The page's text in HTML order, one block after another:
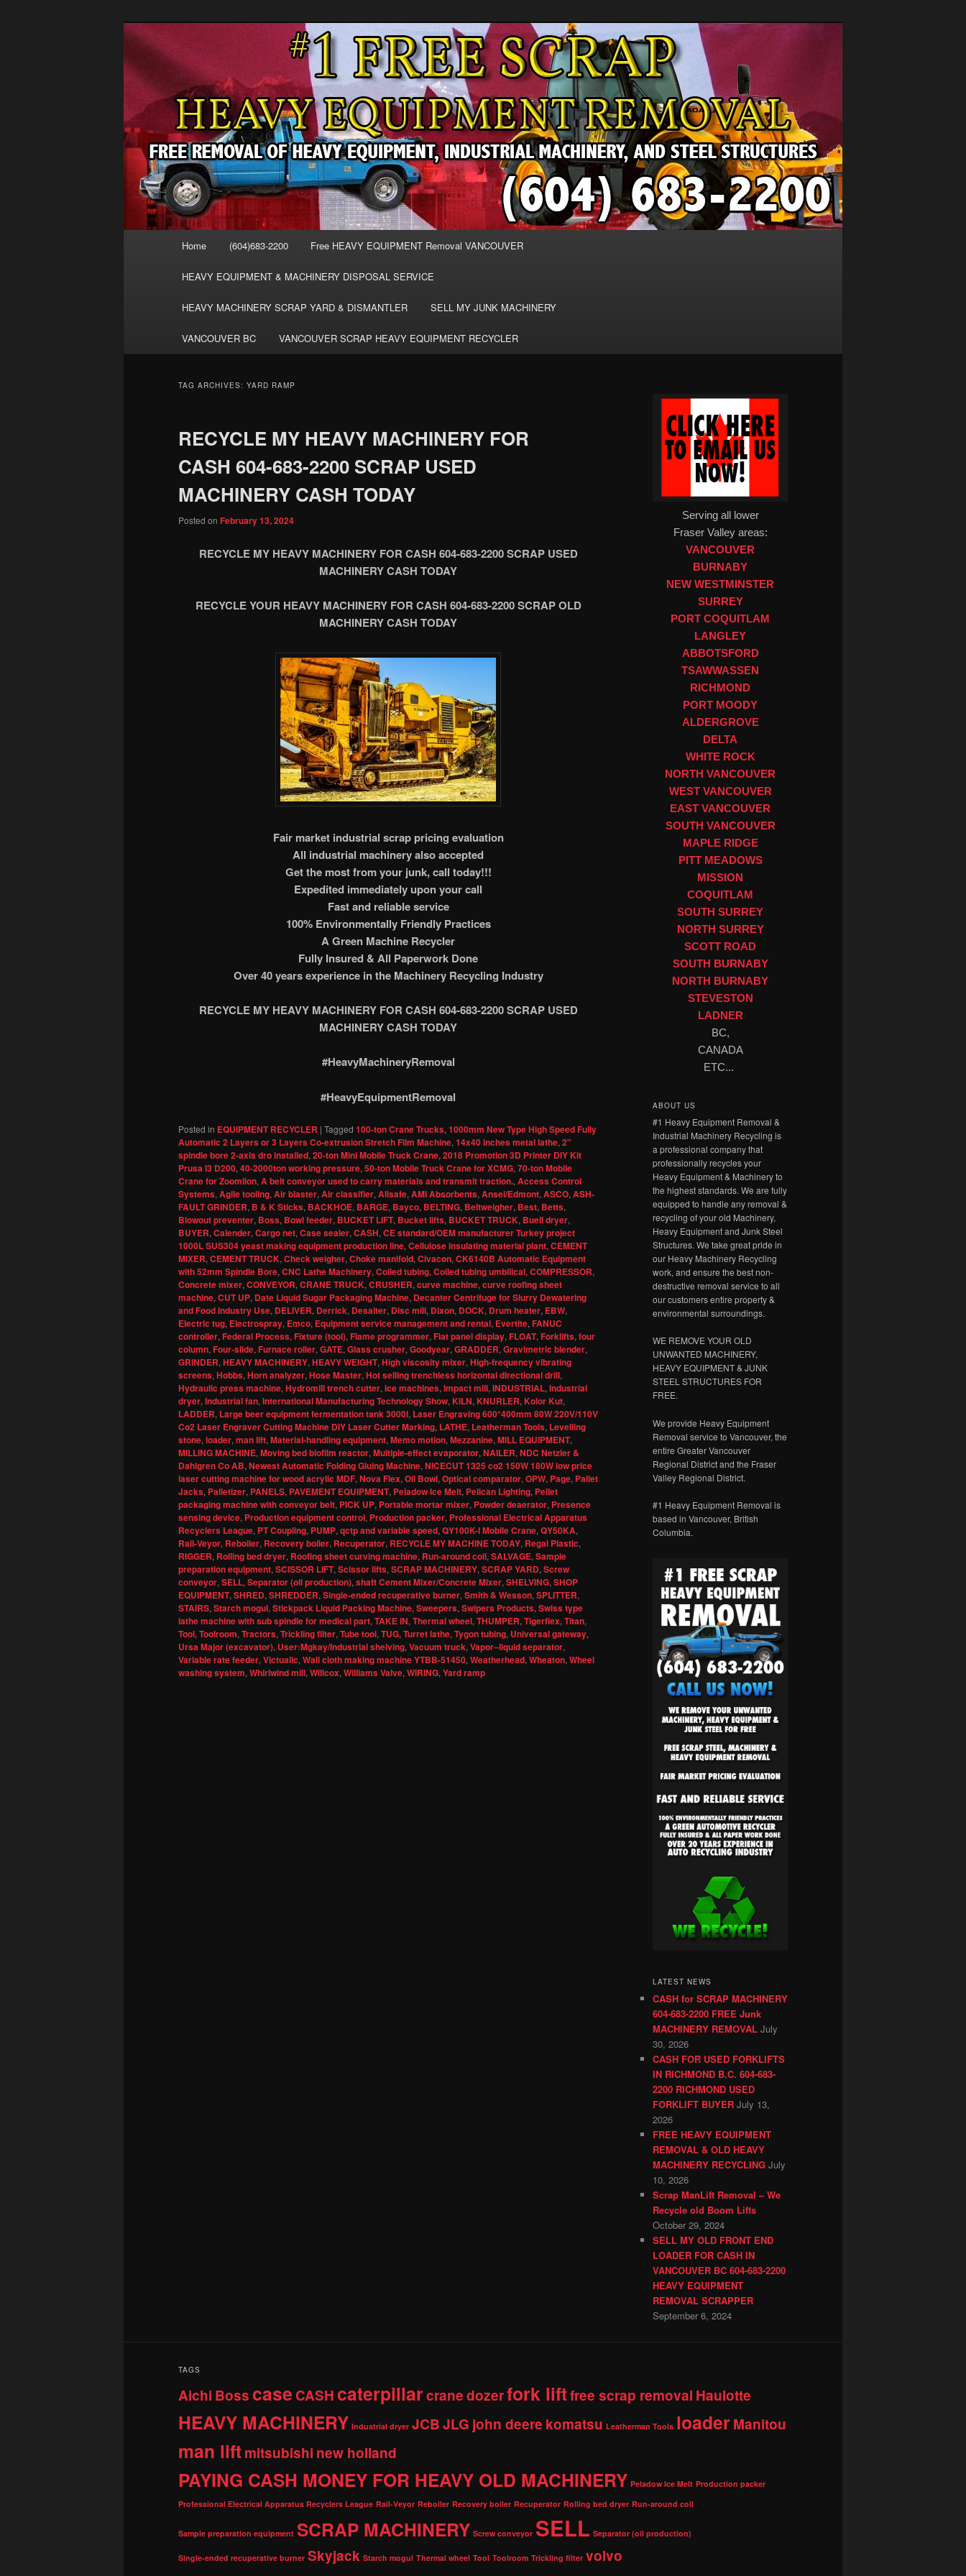
VANCOUVER & BURNABY FREE SCRAP
MACHINERY AND HEAVY EQUIPMENT
REMOVAL FREE
FREE SCRAP EQUIPMENT REMOVAL VANCOUVER & BURNABY , FREE REMOVAL OF MACHINERY,
HEAVY EQUIPMENT, DISLODGE & REMOVE SCRAP JUNK MACHINE & INDUSTRIAL EQUIPMENT.
Home (604)683-2200 Free HEAVY EQUIPMENT Removal VANCOUVER
HEAVY EQUIPMENT & MACHINERY DISPOSAL SERVICE
HEAVY MACHINERY SCRAP YARD & DISMANTLER SELL MY JUNK MACHINERY
VANCOUVER BC VANCOUVER SCRAP HEAVY EQUIPMENT RECYCLER
TAG ARCHIVES: YARD RAMP
RECYCLE MY HEAVY MACHINERY FOR
CASH 604-683-2200 SCRAP USED
MACHINERY CASH TODAY
Posted on February 13, 2024
RECYCLE MY HEAVY MACHINERY FOR CASH 604-683-2200 SCRAP USED
MACHINERY CASH TODAY
RECYCLE YOUR HEAVY MACHINERY FOR CASH 604-683-2200 SCRAP OLD
MACHINERY CASH TODAY
Fair market industrial scrap pricing evaluation
All industrial machinery also accepted
Get the most from your junk, call today!!!
Expedited immediately upon your call
Fast and reliable service
100% Environmentally Friendly Practices
A Green Machine Recycler
Fully Insured & All Paperwork Done
Over 40 years experience in the Machinery Recycling Industry
RECYCLE MY HEAVY MACHINERY FOR CASH 604-683-2200 SCRAP USED
MACHINERY CASH TODAY
#HeavyMachineryRemoval
#HeavyEquipmentRemoval
Posted in EQUIPMENT RECYCLER | Tagged 100-ton Crane Trucks, 1000mm New Type High Speed Fully
Automatic 2 Layers or 3 Layers Co-extrusion Stretch Film Machine, 14x40 inches metal lathe, 2"
spindle bore 2-axis dro installed, 20-ton Mini Mobile Truck Crane, 2018 Promotion 3D Printer DIY Kit
Prusa I3 D200, 40-2000ton working pressure, 50-ton Mobile Truck Crane for XCMG, 70-ton Mobile
Crane for Zoomlion, A belt conveyor used to carry materials and transmit traction., Access Control
Systems, Agile tooling, Air blaster, Air classifier, Allsafe, AMI Absorbents, Ansel/Edmont, ASCO, ASH-
FAULT GRINDER, B & K Sticks, BACKHOE, BARGE, Bayco, BELTING, Beltweigher, Best, Betts,
Blowout preventer, Boss, Bowl feeder, BUCKET LIFT, Bucket lifts, BUCKET TRUCK, Buell dryer,
BUYER, Calender, Cargo net, Case sealer, CASH, CE standard/OEM manufacturer Turkey project
1000L SUS304 yeast making equipment production line, Cellulose insulating material plant, CEMENT
MIXER, CEMENT TRUCK, Check weigher, Choke manifold, Civacon, CK6140B Automatic Equipment
with 52mm Spindle Bore, CNC Lathe Machinery, Coiled tubing, Coiled tubing umbilical, COMPRESSOR,
Concrete mixer, CONVEYOR, CRANE TRUCK, CRUSHER, curve machine, curve roofing sheet
machine, CUT UP, Date Liquid Sugar Packaging Machine, Decanter Centrifuge for Slurry Dewatering
and Food Industry Use, DELIVER, Derrick, Desalter, Disc mill, Dixon, DOCK, Drum heater, EBW,
Electric tug, Electrospray, Emco, Equipment service management and rental, Evertite, FANUC
controller, Federal Process, Fixture (tool), Flame programmer, Flat panel display, FLOAT, Forklifts, four
column, Four-slide, Furnace roller, GATE, Glass crusher, Goodyear, GRADDER, Gravimetric blender,
GRINDER, HEAVY MACHINERY, HEAVY WEIGHT, High viscosity mixer, High-frequency vibrating
screens, Hobbs, Horn analyzer, Hose Master, Hot selling trenchless horizontal directional drill,
Hydraulic press machine, Hydromill trench cutter, Ice machines, Impact mill, INDUSTRIAL, Industrial
dryer, Industrial fan, International Manufacturing Technology Show, KILN, KNURLER, Kolor Kut,
LADDER, Large beer equipment fermentation tank 3000l, Laser Engraving 600*400mm 80W 220V/110V
Co2 Laser Engraver Cutting Machine DIY Laser Cutter Marking, LATHE, Leatherman Tools, Levelling
stone, loader, man lift, Material-handling equipment, Memo motion, Mezzanine, MILL EQUIPMENT,
MILLING MACHINE, Moving bed biofilm reactor, Multiple-effect evaporator, NAILER, NDC Netzler &
Dahlgren Co AB, Newest Automatic Folding Gluing Machine, NICECUT 1325 co2 150W 180W low price
laser cutting machine for wood acrylic MDF, Nova Flex, Oil Bowl, Optical comparator, OPW, Page, Pallet
Jacks, Palletizer, PANELS, PAVEMENT EQUIPMENT, Peladow Ice Melt, Pelican Lighting, Pellet
packaging machine with conveyor belt, PICK UP, Portable mortar mixer, Powder deaerator, Presence
sensing device, Production equipment control, Production packer, Professional Electrical Apparatus
Recyclers League, PT Coupling, PUMP, qctp and variable speed, QY100K-I Mobile Crane, QY50KA,
Rail-Veyor, Reboiler, Recovery boiler, Recuperator, RECYCLE MY MACHINE TODAY, Regal Plastic,
RIGGER, Rolling bed dryer, Roofing sheet curving machine, Run-around coil, SALVAGE, Sample
preparation equipment, SCISSOR LIFT, Scissor lifts, SCRAP MACHINERY, SCRAP YARD, Screw
conveyor, SELL, Separator (oil production), shaft Cement Mixer/Concrete Mixer, SHELVING, SHOP
EQUIPMENT, SHRED, SHREDDER, Single-ended recuperative burner, Smith & Wesson, SPLITTER,
STAIRS, Starch mogul, Stickpack Liquid Packing Machine, Sweepers, Swipers Products, Swiss type
lathe machine with sub spindle for medical part, TAKE IN, Thermal wheel, THUMPER, Tigerflex, Titan,
Tool, Toolroom, Tractors, Trickling filter, Tube tool, TUG, Turret lathe, Tygon tubing, Universal gateway,
Ursa Major (excavator), User:Mgkay/Industrial shelving, Vacuum truck, Vapor–liquid separator,
Variable rate feeder, Victualic, Wall cloth making machine YTBB-51450, Weatherhead, Wheaton, Wheel
washing system, Whirlwind mill, Willcox, Williams Valve, WIRING, Yard ramp
Serving all lower
Fraser Valley areas:
VANCOUVER
BURNABY
NEW WESTMINSTER
SURREY
PORT COQUITLAM
LANGLEY
ABBOTSFORD
TSAWWASSEN
RICHMOND
PORT MOODY
ALDERGROVE
DELTA
WHITE ROCK
NORTH VANCOUVER
WEST VANCOUVER
EAST VANCOUVER
SOUTH VANCOUVER
MAPLE RIDGE
PITT MEADOWS
MISSION
COQUITLAM
SOUTH SURREY
NORTH SURREY
SCOTT ROAD
SOUTH BURNABY
NORTH BURNABY
STEVESTON
LADNER
BC,
CANADA
ETC...
ABOUT US
#1 Heavy Equipment Removal &
Industrial Machinery Recycling is
a professional company that
professionally recycles your
Heavy Equipment & Machinery to
the highest standards. We are fully
equipped to handle any removal &
recycling of your old Machinery,
Heavy Equipment and Junk Steel
Structures. We take great pride in
our Heavy Machinery Recycling
work, and ensure the best non-
destructive removal service to all
our customers entire property &
environmental surroundings.
WE REMOVE YOUR OLD
UNWANTED MACHINERY,
HEAVY EQUIPMENT & JUNK
STEEL STRUCTURES FOR
FREE.
We provide Heavy Equipment
Removal service to Vancouver, the
entire Greater Vancouver
Regional District and the Fraser
Valley Regional District.
#1 Heavy Equipment Removal is
based in Vancouver, British
Columbia.
LATEST NEWS
CASH for SCRAP MACHINERY
604-683-2200 FREE Junk
MACHINERY REMOVAL July
30, 2026
CASH FOR USED FORKLIFTS
IN RICHMOND B.C. 604-683-
2200 RICHMOND USED
FORKLIFT BUYER July 13,
2026
FREE HEAVY EQUIPMENT
REMOVAL & OLD HEAVY
MACHINERY RECYCLING July
10, 2026
Scrap ManLift Removal – We
Recycle old Boom Lifts
October 29, 2024
SELL MY OLD FRONT END
LOADER FOR CASH IN
VANCOUVER BC 604-683-2200
HEAVY EQUIPMENT
REMOVAL SCRAPPER
September 6, 2024
TAGS
Aichi Bosscase CASHcaterpillarcranedozerfork liftfree scrap removal Haulotte
HEAVY MACHINERY Industrial dryer JCBJLG john deere komatsu Leatherman Tools loader Manitou
man liftmitsubishi new holland
PAYING CASH MONEY FOR HEAVY OLD MACHINERY Peladow Ice Melt Production packer
Professional Electrical Apparatus Recyclers League Rail-Veyor Reboiler Recovery boiler Recuperator Rolling bed dryer Run-around coil
Sample preparation equipment SCRAP MACHINERY Screw conveyor SELL Separator (oil production)
Single-ended recuperative burner Skyjack Starch mogul Thermal wheel Tool Toolroom Trickling filter volvo